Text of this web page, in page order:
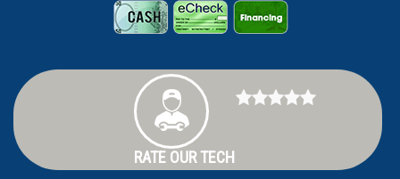
RATE OUR TECH